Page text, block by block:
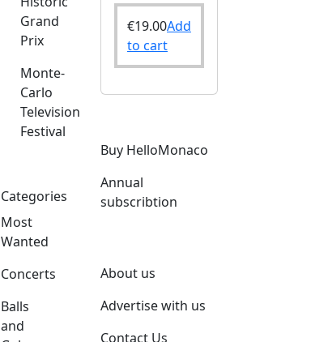
Grand
Prix
Monte-
Carlo
Television
Festival
Categories
Most
Wanted
Concerts
Balls
and
€19.00Add
to cart
Buy HelloMonaco
Annual
subscribtion
About us
Advertise with us
Contact Us